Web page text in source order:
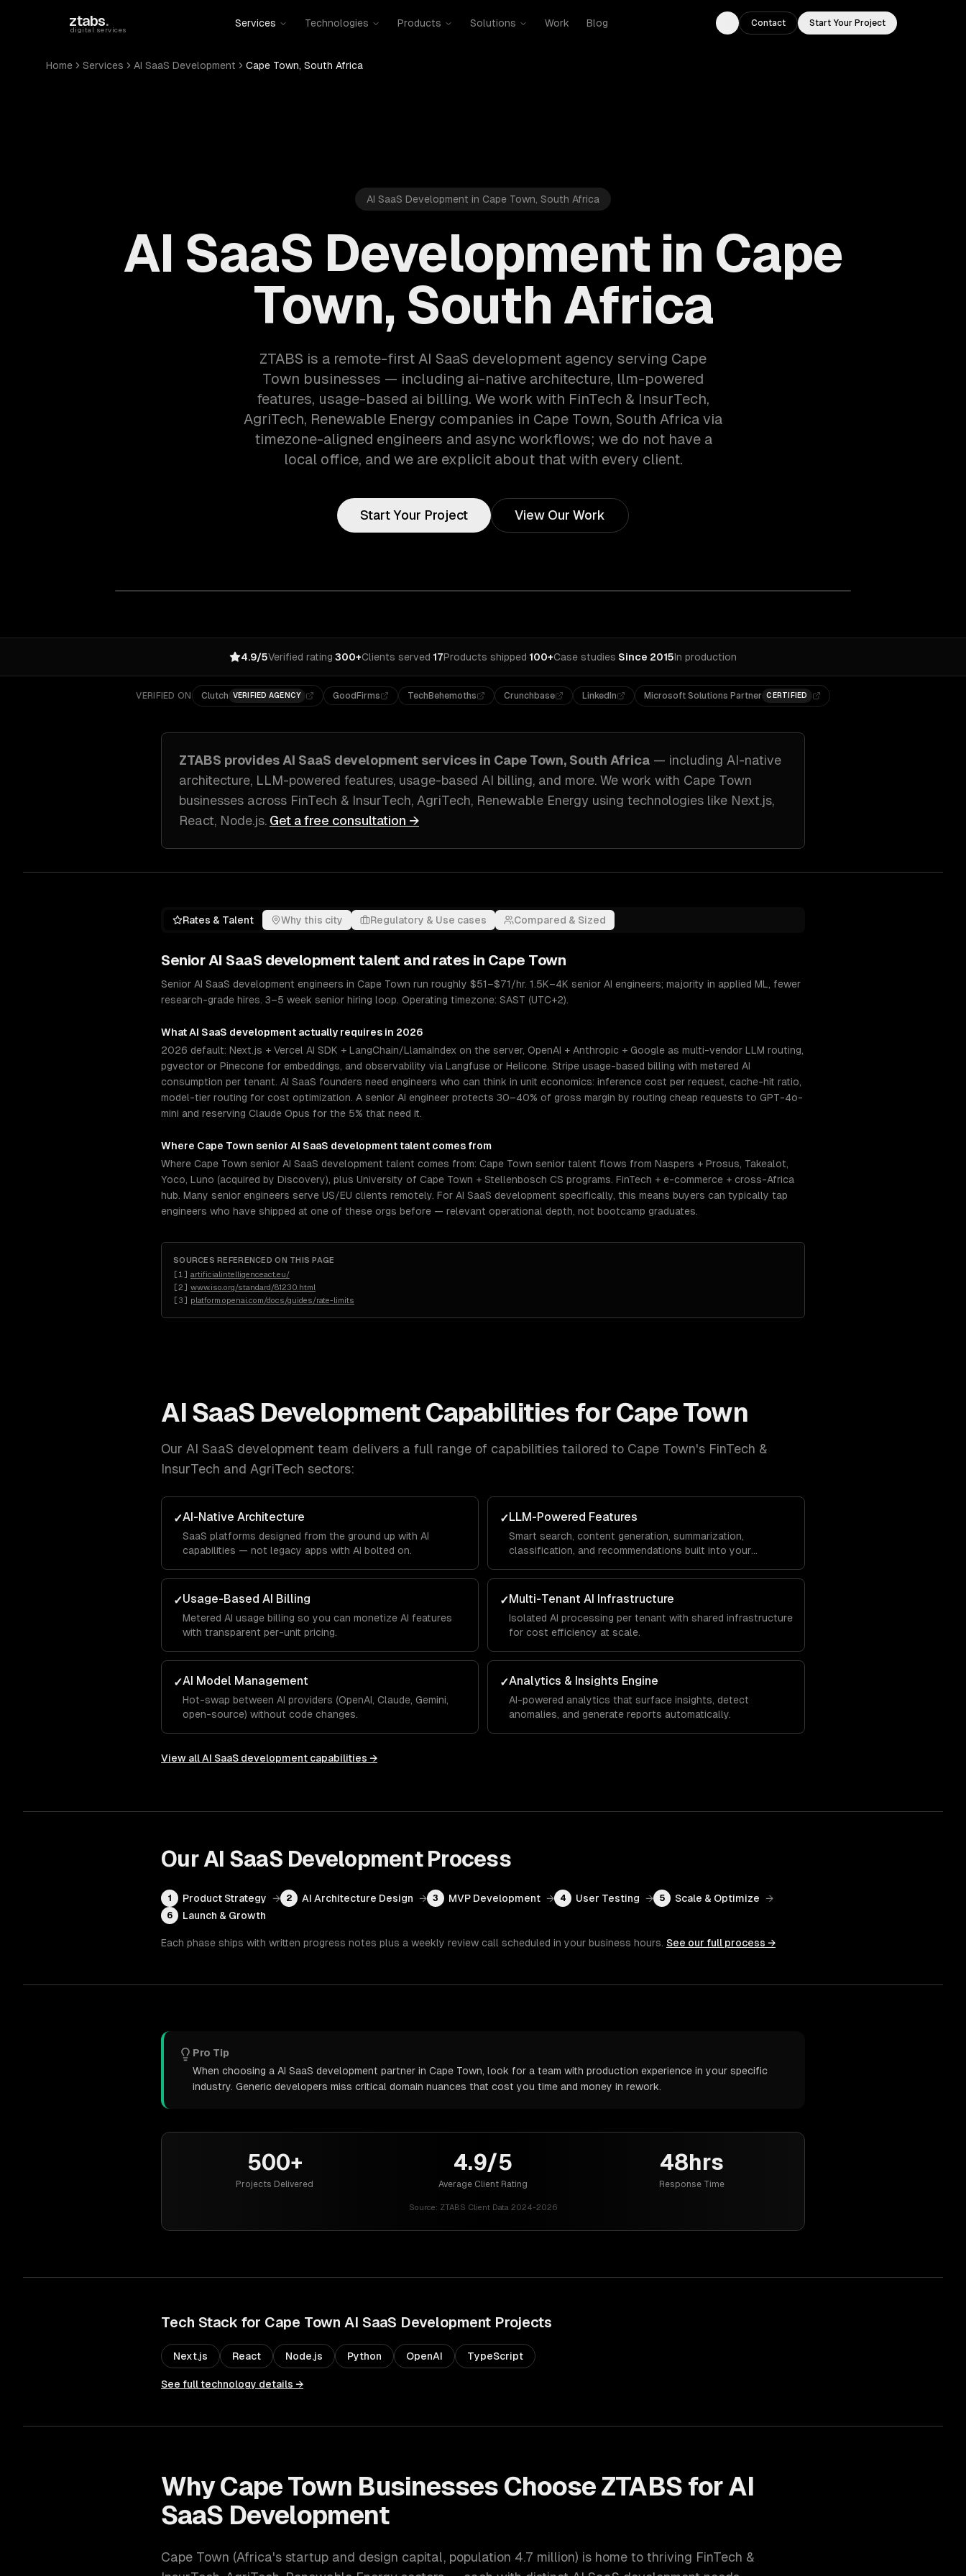
ztabs.
digital services
Services Technologies Products Solutions Work Blog
Toggle theme
Contact Start Your Project
Home Services AI SaaS Development Cape Town, South Africa
AI SaaS Development in Cape Town, South Africa
AI SaaS Development in Cape
Town, South Africa
ZTABS is a remote-first AI SaaS development agency serving Cape
Town businesses — including ai-native architecture, llm-powered
features, usage-based ai billing. We work with FinTech & InsurTech,
AgriTech, Renewable Energy companies in Cape Town, South Africa via
timezone-aligned engineers and async workflows; we do not have a
local office, and we are explicit about that with every client.
Start Your Project View Our Work
4.9/5Verified rating·300+Clients served·17Products shipped·100+Case studies·Since 2015In production
VERIFIED ON Clutch VERIFIED AGENCY GoodFirms TechBehemoths Crunchbase LinkedIn Microsoft Solutions Partner CERTIFIED
ZTABS provides AI SaaS development services in Cape Town, South Africa — including AI-native
architecture, LLM-powered features, usage-based AI billing, and more. We work with Cape Town
businesses across FinTech & InsurTech, AgriTech, Renewable Energy using technologies like Next.js,
React, Node.js. Get a free consultation →
Rates & Talent Why this city Regulatory & Use cases Compared & Sized
Senior AI SaaS development talent and rates in Cape Town
Senior AI SaaS development engineers in Cape Town run roughly $51–$71/hr. 1.5K–4K senior AI engineers; majority in applied ML, fewer
research-grade hires. 3–5 week senior hiring loop. Operating timezone: SAST (UTC+2).
WhatAI SaaS development actually requires in 2026
2026 default: Next.js + Vercel AI SDK + LangChain/LlamaIndex on the server, OpenAI + Anthropic + Google as multi-vendor LLM routing,
pgvector or Pinecone for embeddings, and observability via Langfuse or Helicone. Stripe usage-based billing with metered AI
consumption per tenant. AI SaaS founders need engineers who can think in unit economics: inference cost per request, cache-hit ratio,
model-tier routing for cost optimization. A senior AI engineer protects 30–40% of gross margin by routing cheap requests to GPT-4o-
mini and reserving Claude Opus for the 5% that need it.
Where Cape Town senior AI SaaS developmenttalent comes from
Where Cape Town senior AI SaaS development talent comes from: Cape Town senior talent flows from Naspers + Prosus, Takealot,
Yoco, Luno (acquired by Discovery), plus University of Cape Town + Stellenbosch CS programs. FinTech + e-commerce + cross-Africa
hub. Many senior engineers serve US/EU clients remotely. For AI SaaS development specifically, this means buyers can typically tap
engineers who have shipped at one of these orgs before — relevant operational depth, not bootcamp graduates.
SOURCES REFERENCED ON THIS PAGE
[1 ] artificialintelligenceact.eu/
[2] www.iso.org/standard/81230.html
[3] platform.openai.com/docs/guides/rate-limits
AI SaaS DevelopmentCapabilities forCape Town
Our AI SaaS development team delivers a full range of capabilities tailored to Cape Town's FinTech &
InsurTech and AgriTech sectors:
✓AI-Native Architecture
SaaS platforms designed from the ground up with AI
capabilities — not legacy apps with AI bolted on.
✓LLM-Powered Features
Smart search, content generation, summarization,
classification, and recommendations built into your
✓Usage-Based AI Billing
Metered AI usage billing so you can monetize AI features
with transparent per-unit pricing.
✓Multi-Tenant AI Infrastructure
Isolated AI processing per tenant with shared infrastructure
for cost efficiency at scale.
✓AI Model Management
Hot-swap between AI providers (OpenAI, Claude, Gemini,
open-source) without code changes.
✓Analytics & Insights Engine
AI-powered analytics that surface insights, detect
anomalies, and generate reports automatically.
View allAI SaaS development capabilities →
Our AI SaaS DevelopmentProcess
1 Product Strategy → 2 AI Architecture Design → 3 MVP Development → 4 User Testing → 5 Scale & Optimize →
6 Launch & Growth
Each phase ships with written progress notes plus a weekly review call scheduled in your business hours. See our full process →
Pro Tip
When choosing a AI SaaS development partner in Cape Town, look for a team with production experience in your specific
industry. Generic developers miss critical domain nuances that cost you time and money in rework.
500+
Projects Delivered
4.9/5
Average Client Rating
48hrs
Response Time
Source: ZTABS Client Data 2024-2026
Tech Stack for Cape Town AI SaaS Development Projects
Next.js React Node.js Python OpenAI TypeScript
See full technology details →
WhyCape Town Businesses Choose ZTABS forAI
SaaS Development
Cape Town (Africa's startup and design capital, population 4.7 million) is home to thriving FinTech &